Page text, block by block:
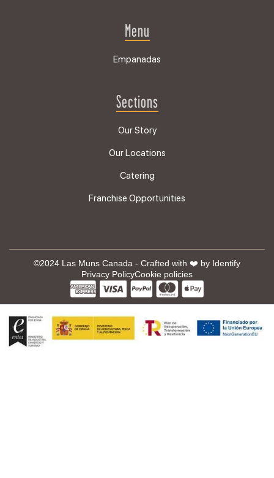
Menu
Empanadas
Sections
Our Story
Our Locations
Catering
Franchise Opportunities
©2024 Las Muns Canada - Crafted with ❤️ by Identify
Privacy PolicyCookie policies